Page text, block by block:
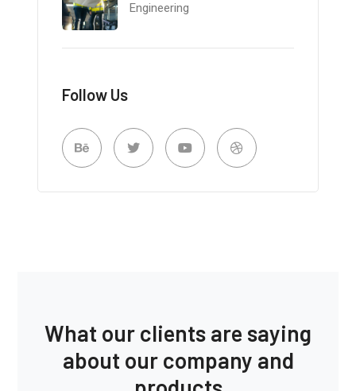
Engineering
Follow Us
What our clients are saying
about our company and